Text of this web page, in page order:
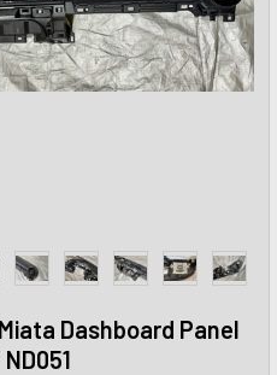
Dashboard Panel